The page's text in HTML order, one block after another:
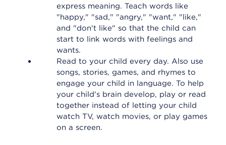
express meaning. Teach words like
"happy," "sad," "angry," "want," "like,"
and "don't like" so that the child can
start to link words with feelings and
wants.
Read to your child every day. Also use
songs, stories, games, and rhymes to
engage your child in language. To help
your child's brain develop, play or read
together instead of letting your child
watch TV, watch movies, or play games
on a screen.